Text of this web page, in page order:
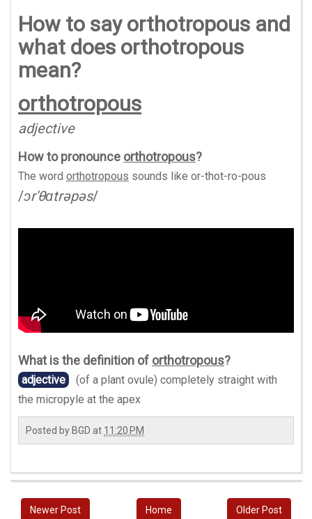
How to say orthotropous and
what does orthotropous
mean?
orthotropous
adjective
How to pronounce orthotropous?
The word orthotropous sounds like or-thot-ro-pous
/ɔr'θɑtrəpəs/
What is the definition of orthotropous?
adjective
(of a plant ovule) completely straight with
the micropyle at the apex
Posted by BGD at 11:20 PM
Newer Post Older Post
Home